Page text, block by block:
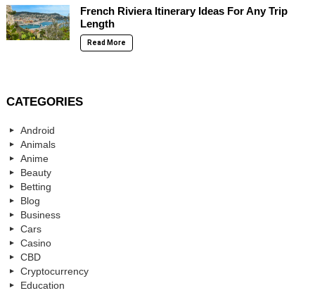
French Riviera Itinerary Ideas For Any Trip
Length
Read More
CATEGORIES
Android
Animals
Anime
Beauty
Betting
Blog
Business
Cars
Casino
CBD
Cryptocurrency
Education